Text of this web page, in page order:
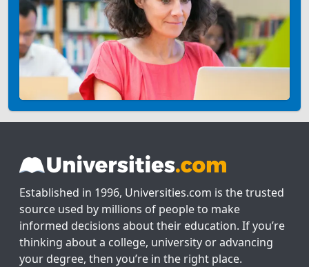
Established in 1996, Universities.com is the trusted
source used by millions of people to make
informed decisions about their education. If you’re
thinking about a college, university or advancing
your degree, then you’re in the right place.